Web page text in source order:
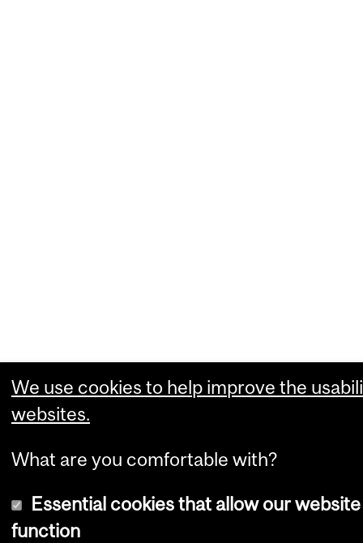
We use cookies to help improve the
websites.
What are you comfortable with?
Essential cookies that allow our
function